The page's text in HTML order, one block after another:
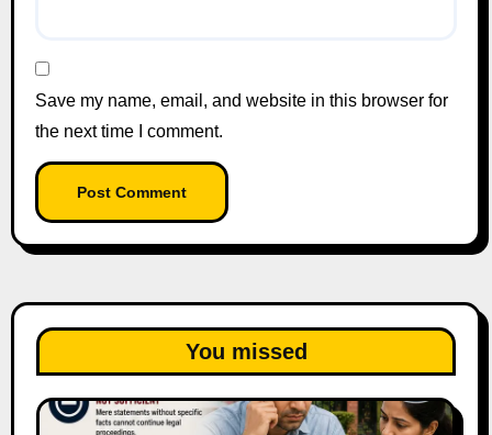
Save my name, email, and website in this browser for
the next time I comment.
You missed